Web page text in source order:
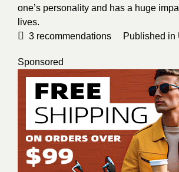
one’s personality and has a huge
lives.
3 recommendations Published in
Sponsored